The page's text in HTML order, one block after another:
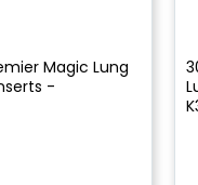
Magic Lung
-